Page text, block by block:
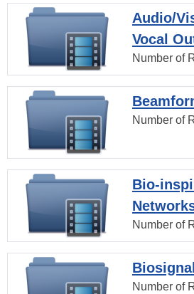
Audio/
Vocal
Number of
Number of
Bio-
Number of
Number of